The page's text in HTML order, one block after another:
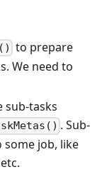
to prepare
We need to
sub-tasks
. Sub-
some job, like